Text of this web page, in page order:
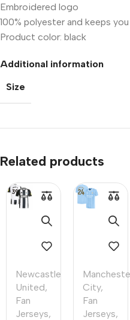
Embroidered logo
100% polyester and keeps
Product color: black
Additional information
Size
Related products
Newcastle
United,
Fan
Jerseys,
City,
Fan
Jerseys,